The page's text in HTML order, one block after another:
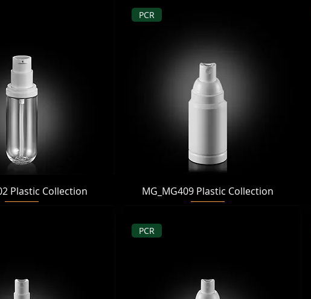
Quick View
Plastic Collection Quick View
PCR
MG_MG409 Plastic Collection
PCR